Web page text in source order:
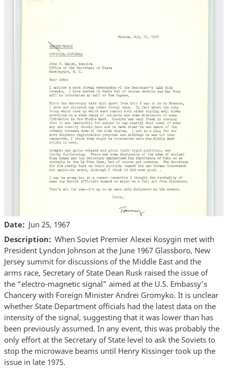
Date
Jun 25, 1967
Description
When Soviet Premier Alexei Kosygin met with
President Lyndon Johnson at the June 1967 Glassboro, New
Jersey summit for discussions of the Middle East and the
arms race, Secretary of State Dean Rusk raised the issue of
the “electro-magnetic signal” aimed at the U.S. Embassy’s
Chancery with Foreign Minister Andrei Gromyko. It is unclear
whether State Department officials had the latest data on the
intensity of the signal, suggesting that it was lower than has
been previously assumed. In any event, this was probably the
only effort at the Secretary of State level to ask the Soviets to
stop the microwave beams until Henry Kissinger took up the
issue in late 1975.